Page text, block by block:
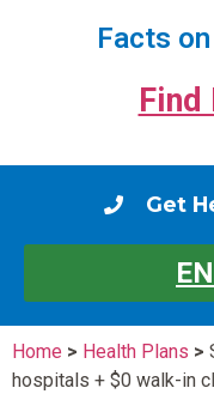
Facts
Find
Get
Home > Health Plans >
hospitals + $0 walk-in